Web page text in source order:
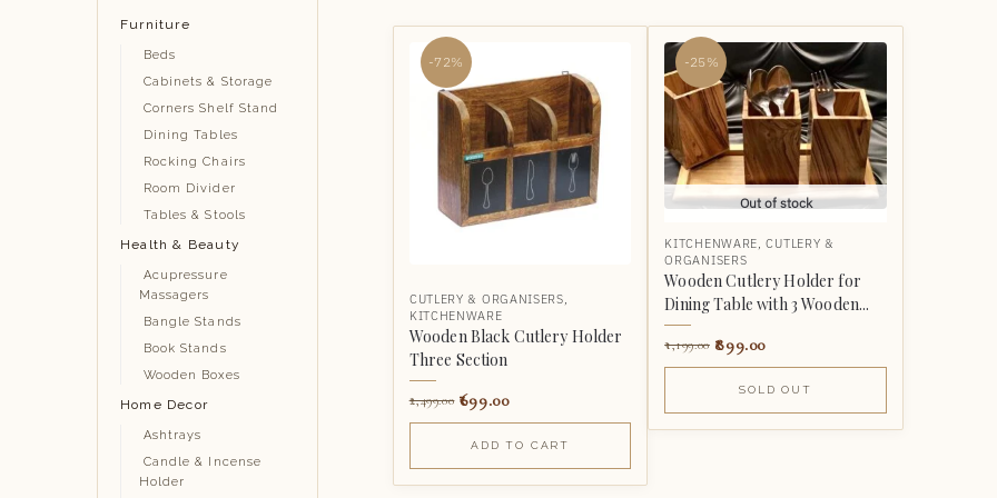
-72%
CUTLERY & ORGANISERS
KITCHENWARE
Wooden Black Cutlery Holder
Three Section
2,499.00 699.00
ADD TO CART
-25%
Out of stock
KITCHENWARE ,CUTLERY &
ORGANISERS
Wooden Cutlery Holder for
Dining Table with 3 Wooden...
1,199.00 899.00
SOLD OUT
Furniture
Beds
Cabinets & Storage
Corners Shelf Stand
Dining Tables
Rocking Chairs
Room Divider
Tables & Stools
Health & Beauty
Acupressure
Massagers
Bangle Stands
Book Stands
Wooden Boxes
Home Decor
Ashtrays
Candle & Incense
Holder